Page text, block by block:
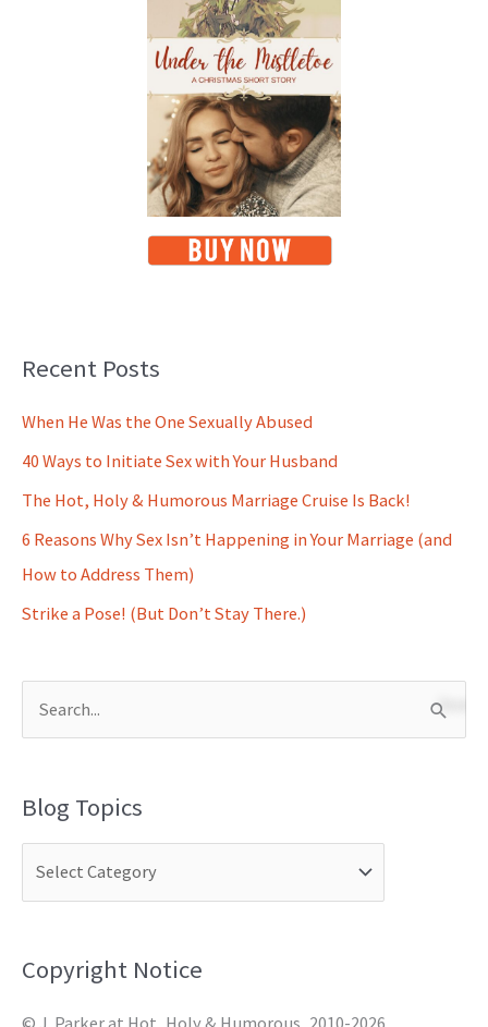
Recent Posts
When He Was the One Sexually Abused
40 Ways to Initiate Sex with Your Husband
The Hot, Holy & Humorous Marriage Cruise Is Back!
6 Reasons Why Sex Isn’t Happening in Your Marriage (and
How to Address Them)
Strike a Pose! (But Don’t Stay There.)
r
o
Blog Topics
Copyright Notice